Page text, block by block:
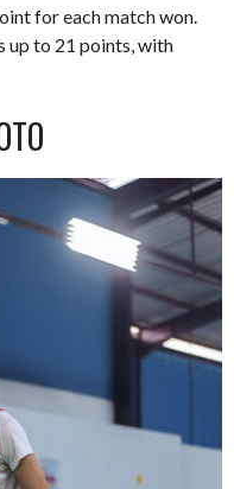
for each match won.
up to 21 points, with